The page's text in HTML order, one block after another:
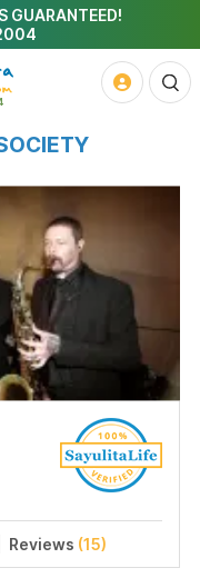
GUARANTEED!
Reviews (15)